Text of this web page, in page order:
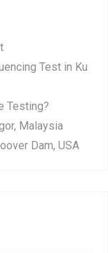
Test in Ku
Testing?
Malaysia
Dam, USA